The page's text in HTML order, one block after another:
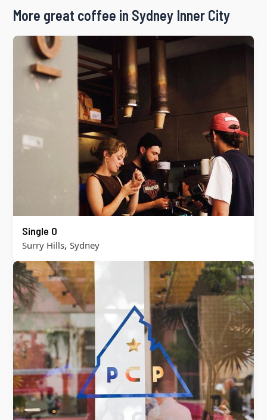
More great coffee in Sydney Inner City
Single O
Surry Hills, Sydney